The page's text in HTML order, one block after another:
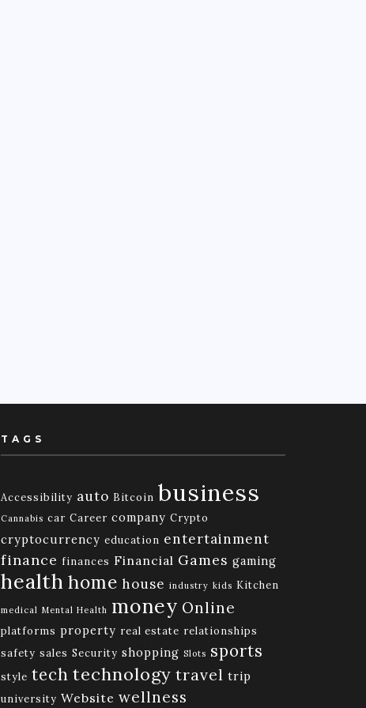
TAGS
Accessibility auto Bitcoin business
Cannabis car Career company Crypto
cryptocurrency education entertainment
finance finances Financial Games gaming
health home house industry kids Kitchen
medical Mental Health money Online
platforms property real estate relationships
safety sales Security shopping Slots sports
style tech technology travel trip
university Website wellness